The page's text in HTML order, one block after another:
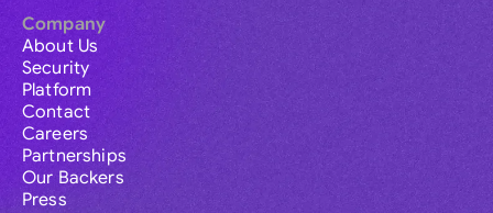
Company
About Us
Security
Platform
Contact
Careers
Partnerships
Our Backers
Press